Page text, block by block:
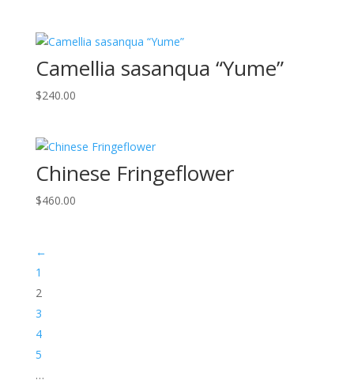
Camellia sasanqua “Yume”
$240.00
Chinese Fringeflower
$460.00
←
1
2
3
4
5
…